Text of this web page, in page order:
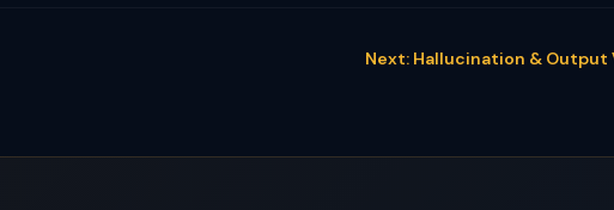
Next: Hallucination & Output